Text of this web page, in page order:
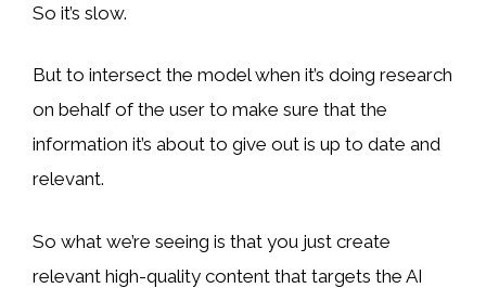
So it’s slow.
But to intersect the model when it’s doing research
on behalf of the user to make sure that the
information it’s about to give out is up to date and
relevant.
So what we’re seeing is that you just create
relevant high-quality content that targets the AI